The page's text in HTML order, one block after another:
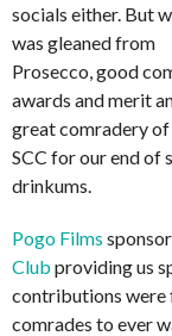
socials either. But
was gleaned from
Prosecco, good
awards and merit
great comradery
SCC for our end of
drinkums.
Pogo Films
Club providing us
contributions were
comrades to ever